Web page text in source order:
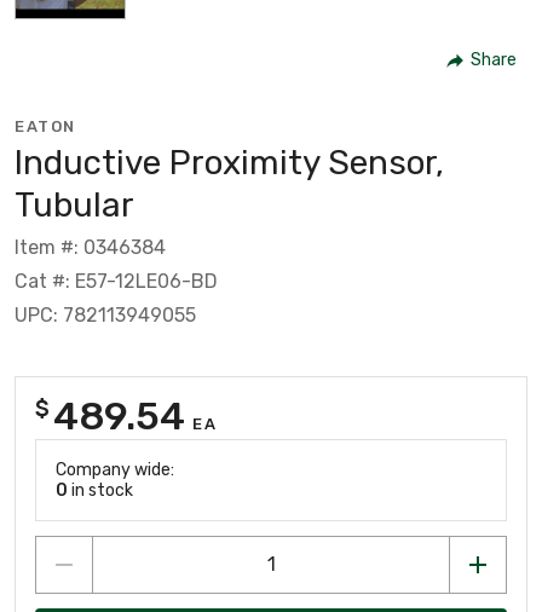
Share
EATON
Inductive Proximity Sensor,
Tubular
Item #: 0346384
Cat #: E57-12LE06-BD
UPC: 782113949055
$ 489.54 EA
Company wide:
0 in stock